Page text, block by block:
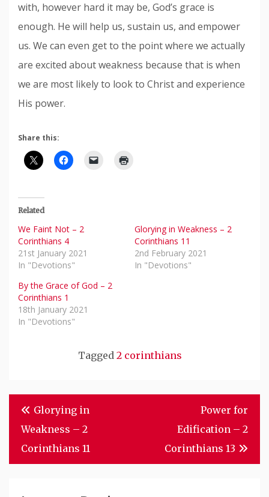
with, however hard it may be, God’s grace is
enough. He will help us, sustain us, and empower
us. We can even get to the point where we actually
are excited about weakness because that is when
we are most likely to look to Christ and experience
His power.
Share this:
Related
We Faint Not – 2
Corinthians 4
21st January 2021
In "Devotions"
Glorying in Weakness – 2
Corinthians 11
2nd February 2021
In "Devotions"
By the Grace of God – 2
Corinthians 1
18th January 2021
In "Devotions"
Tagged 2 corinthians
Post
Navigation
Glorying in
Weakness – 2
Corinthians 11
Power for
Edification – 2
Corinthians 13